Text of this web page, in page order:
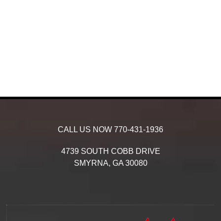
CALL US NOW 770-431-1936
4739 SOUTH COBB DRIVE
SMYRNA, GA 30080